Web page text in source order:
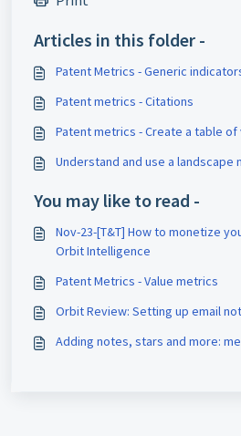
Articles in this folder -
Patent Metrics - Generic
Patent metrics - Citations
Patent metrics - Create a table of
Understand and use a landscape
You may like to read -
Nov-23-[T&T] How to monetize
Orbit Intelligence
Patent Metrics - Value metrics
Orbit Review: Setting up email
Adding notes, stars and more: